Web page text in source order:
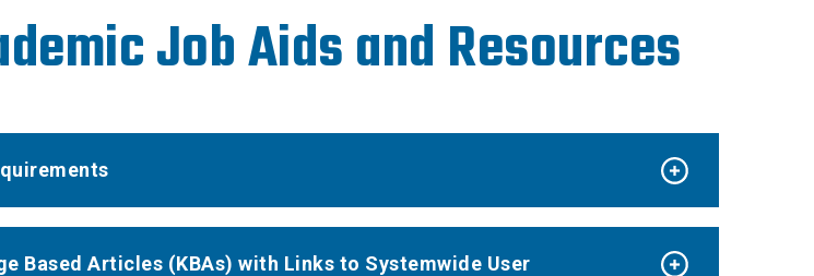
Job Aids and Resources
Based Articles (KBAs) with Links to Systemwide User